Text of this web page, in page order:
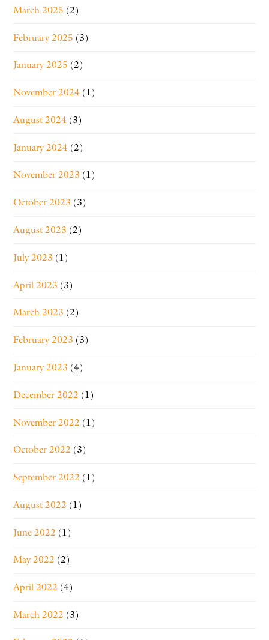
March 2025 (2)
February 2025 (3)
January 2025 (2)
November 2024 (1)
August 2024 (3)
January 2024 (2)
November 2023 (1)
October 2023 (3)
August 2023 (2)
July 2023 (1)
April 2023 (3)
March 2023 (2)
February 2023 (3)
January 2023 (4)
December 2022 (1)
November 2022 (1)
October 2022 (3)
September 2022 (1)
August 2022 (1)
June 2022 (1)
May 2022 (2)
April 2022 (4)
March 2022 (3)